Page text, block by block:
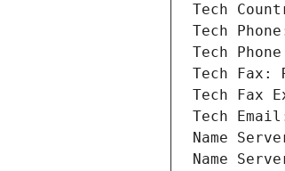
Tech
Tech Phone:
Tech
Tech Fax:
Tech Fax
Tech
Name
Name